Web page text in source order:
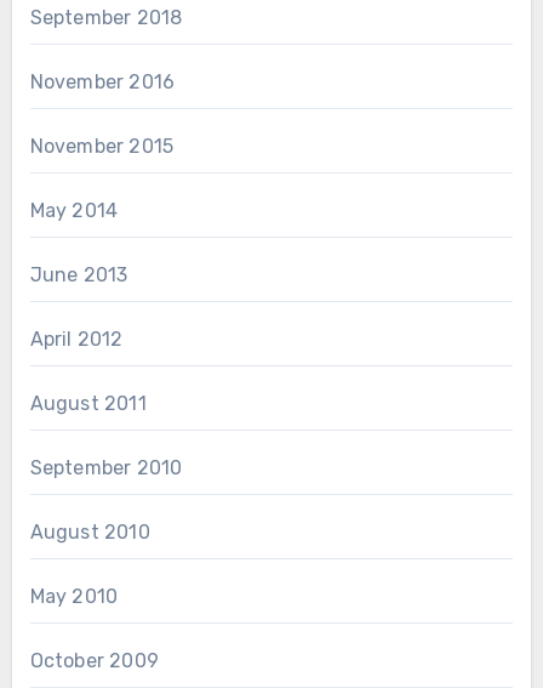
September 2018
November 2016
November 2015
May 2014
June 2013
April 2012
August 2011
September 2010
August 2010
May 2010
October 2009